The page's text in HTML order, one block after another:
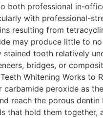
both professional in-
with professional-
resulting from
may produce little to
tooth relatively
bridges, or
Whitening Works
peroxide as
reach the porous
that hold them